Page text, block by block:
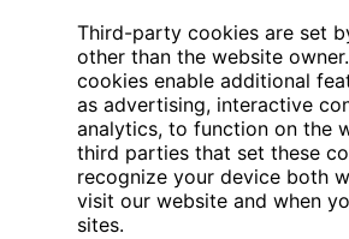
Third-party cookies are set
other than the website
cookies enable additional
as advertising, interactive
analytics, to function on the
third parties that set these
recognize your device both
visit our website and when
sites.